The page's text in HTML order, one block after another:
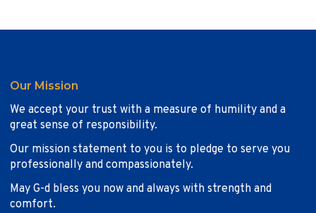
Our Mission
We accept your trust with a measure of humility and a
great sense of responsibility.
Our mission statement to you is to pledge to serve you
professionally and compassionately.
May G-d bless you now and always with strength and
comfort.